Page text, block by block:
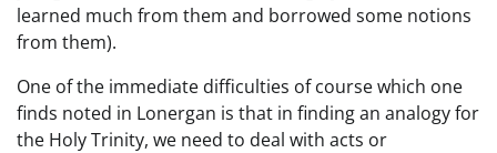
learned much from them and borrowed some notions
from them).
One of the immediate difficulties of course which one
finds noted in Lonergan is that in finding an analogy for
the Holy Trinity, we need to deal with acts or